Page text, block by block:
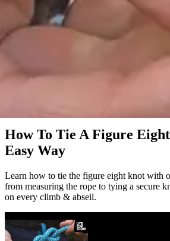
How To Tie A Figure
Easy Way
Learn how to tie the figure eight knot with
from measuring the rope to tying a secure
on every climb & abseil.